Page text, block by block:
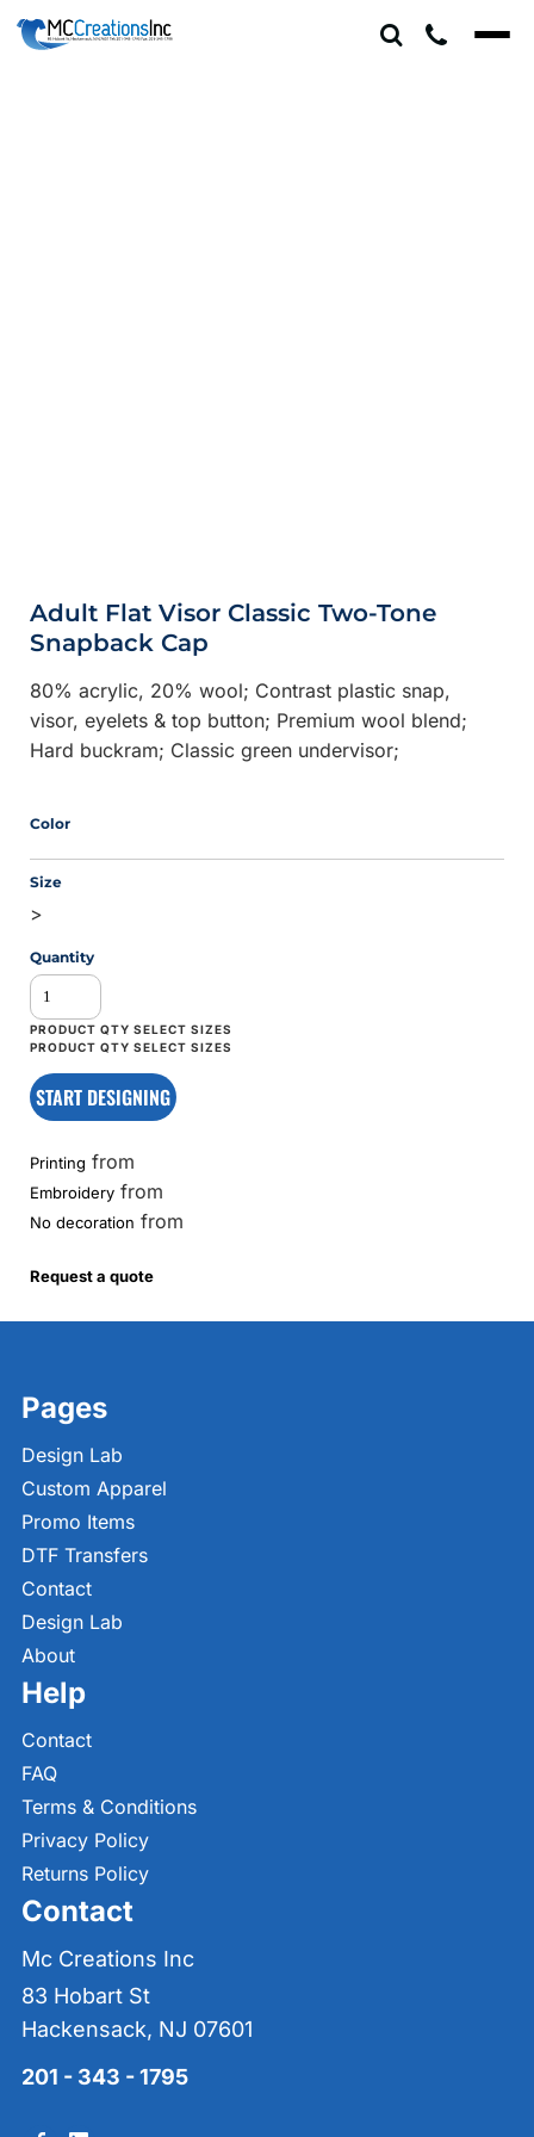
Adult Flat Visor Classic Two-Tone
Snapback Cap
80% acrylic, 20% wool; Contrast plastic snap,
visor, eyelets & top button; Premium wool blend;
Hard buckram; Classic green undervisor;
Color
Size
>
Quantity
START DESIGNING
Printing from
Embroidery from
No decoration from
Request a quote
Pages
Design Lab
Custom Apparel
Promo Items
DTF Transfers
Contact
Design Lab
About
Help
Contact
FAQ
Terms & Conditions
Privacy Policy
Returns Policy
Contact
Mc Creations Inc
83 Hobart St
Hackensack, NJ 07601
201 - 343 - 1795